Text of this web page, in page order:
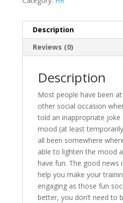
Description
Reviews (0)
Description
Most people have been
other social occasion
told an inappropriate joke
mood (at least
all been somewhere
able to lighten the mood
have fun. The good news
help you make your
engaging as those fun
better, you don’t need to